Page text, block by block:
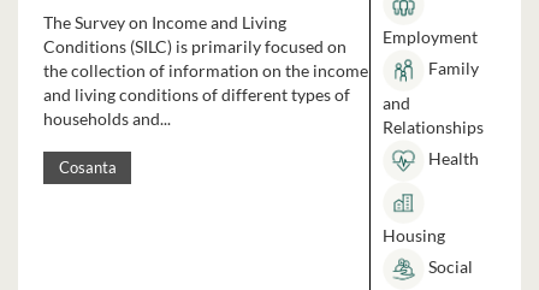
The Survey on Income and Living
Conditions (SILC) is primarily focused on
the collection of information on the income
and living conditions of different types of
households and...
Cosanta
Employment
Family
and
Relationships
Health
Housing
Social